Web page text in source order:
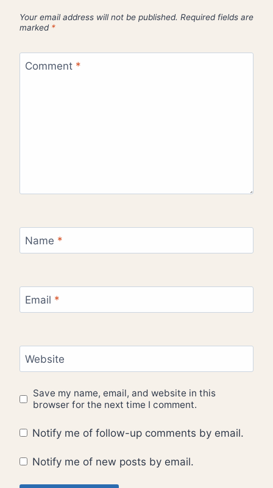
Your email address will not be published. Required fields are
marked *
Comment *
Name *
Email *
Website
Save my name, email, and website in this
browser for the next time I comment.
Notify me of follow-up comments by email.
Notify me of new posts by email.